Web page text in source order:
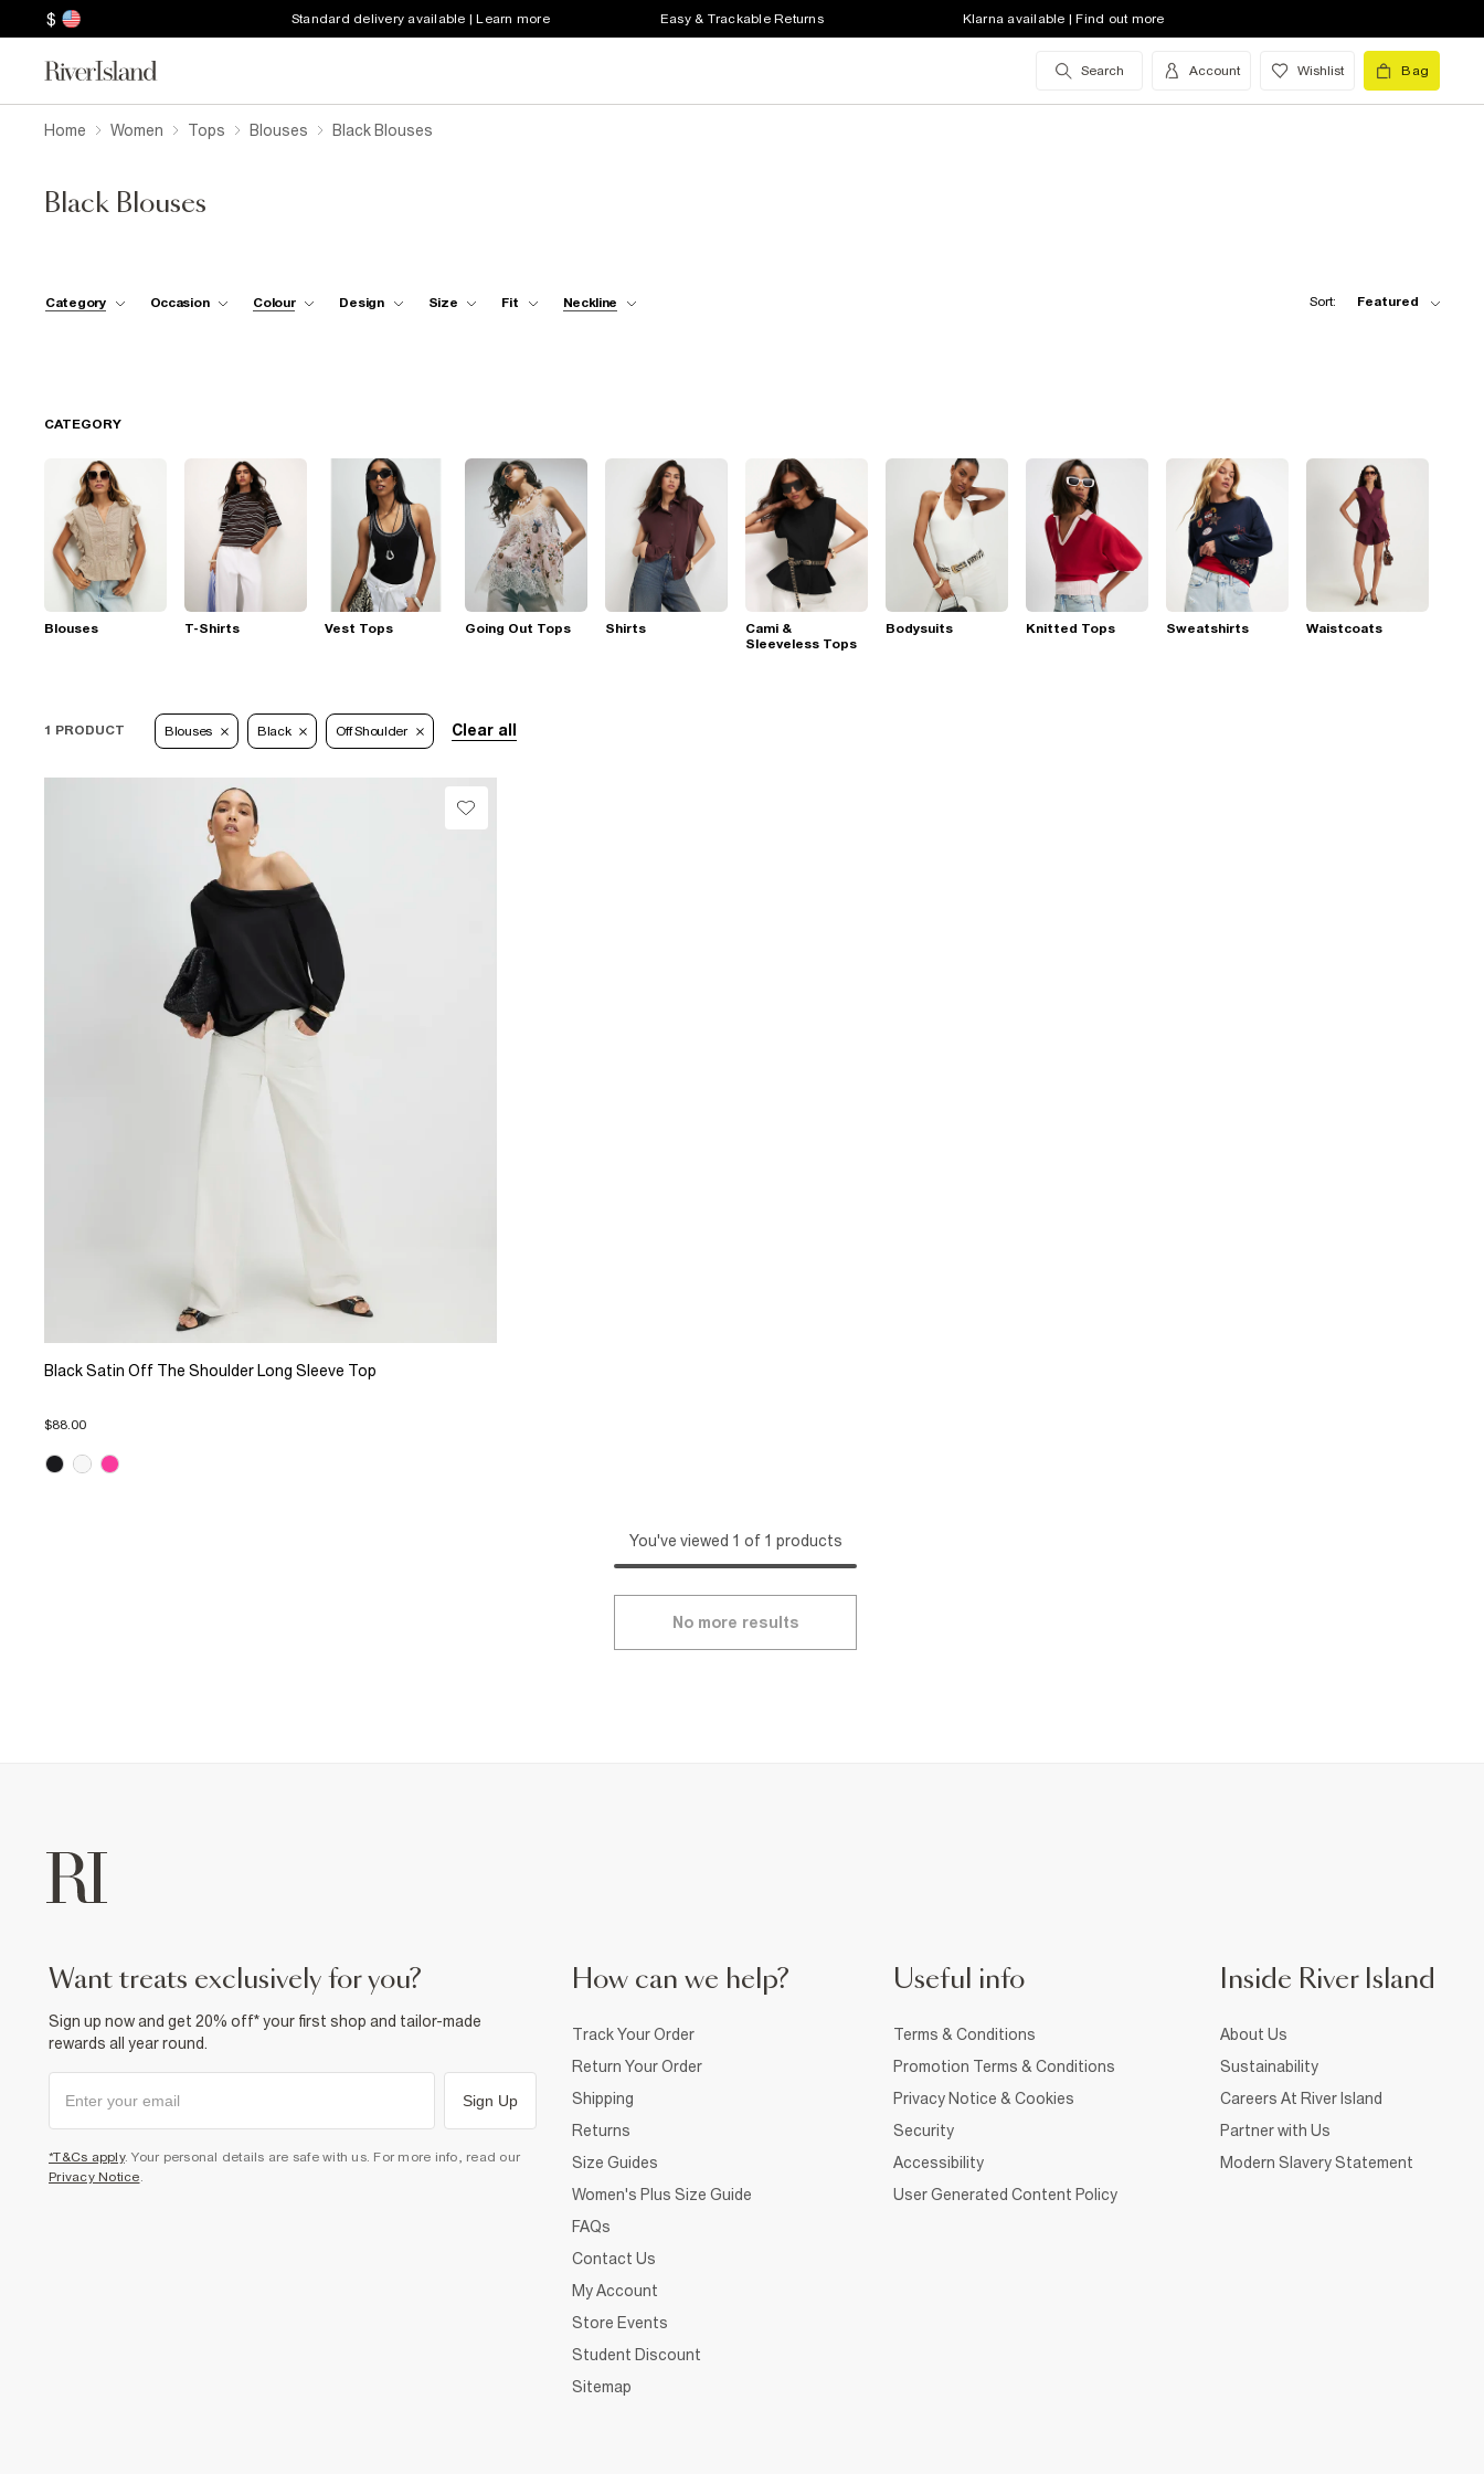
$ Standard delivery available | Learn more Easy & Trackable Returns Klarna available | Find out more
Search Account Wishlist Bag
Home Women Tops Blouses Black Blouses
Black Blouses
Category Occasion Colour Design Size Fit Neckline Sort: Featured
CATEGORY
Blouses T-Shirts Vest Tops Going Out Tops Shirts
Cami &
Sleeveless Tops
Bodysuits Knitted Tops Sweatshirts Waistcoats
1 PRODUCT Blouses Black Off Shoulder Clear all
Black Satin Off The Shoulder Long Sleeve Top
$88.00
You've viewed 1 of 1 products
No more results
want treats exclusively for you?
Sign up now and get 20% off* your first shop and tailor-made
rewards all year round.
Sign Up
*T&Cs apply. Your personal details are safe with us. For more info, read our
Privacy Notice.
How can we help?
Track Your Order
Return Your Order
Shipping
Returns
Size Guides
Women's Plus Size Guide
FAQs
Contact Us
My Account
Store Events
Student Discount
Sitemap
Useful info
Terms & Conditions
Promotion Terms & Conditions
Privacy Notice & Cookies
Security
Accessibility
User Generated Content Policy
Inside River Island
About Us
Sustainability
Careers At River Island
Partner with Us
Modern Slavery Statement